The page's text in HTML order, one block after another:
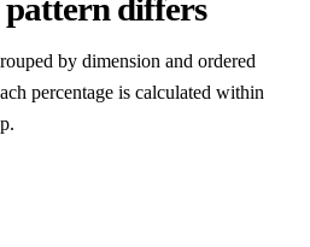
pattern differs
by dimension and ordered
percentage is calculated within